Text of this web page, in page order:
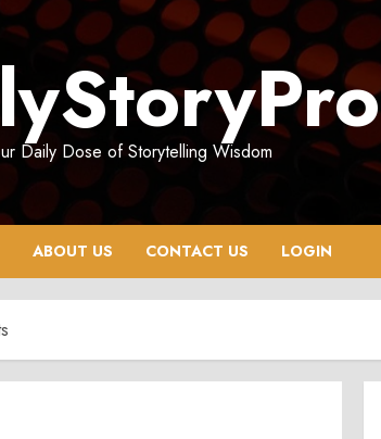
Daily Dose of Storytelling Wisdom
ABOUT US CONTACT US LOGIN